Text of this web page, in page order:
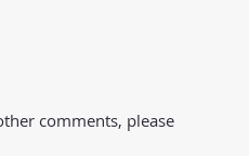
comments, please